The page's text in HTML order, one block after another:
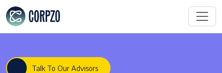
Talk To Our Advisors